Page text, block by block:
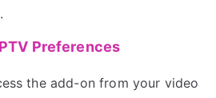
Preferences
the add-on from your video